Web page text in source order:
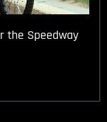
the Speedway